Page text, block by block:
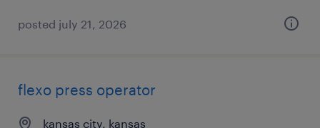
posted july 21, 2026
flexo press operator
kansas city, kansas